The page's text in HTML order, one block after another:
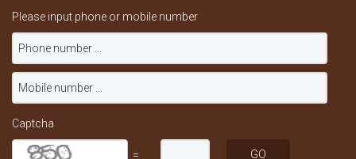
Please input phone or mobile number
Captcha
=